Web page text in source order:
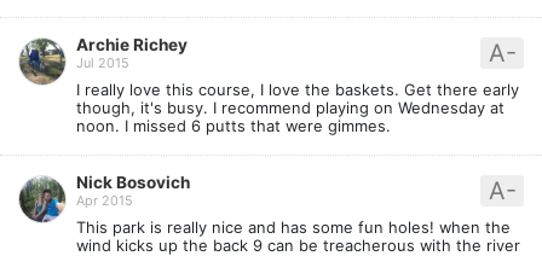
A-
Archie Richey
Jul 2015
I really love this course, I love the baskets. Get there early
though, it's busy. I recommend playing on Wednesday at
noon. I missed 6 putts that were gimmes.
A-
Nick Bosovich
Apr 2015
This park is really nice and has some fun holes! when the
wind kicks up the back 9 can be treacherous with the river